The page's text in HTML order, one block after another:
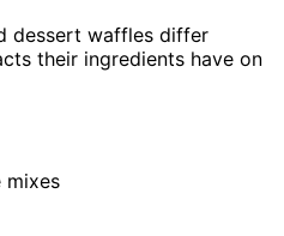
dessert waffles differ
their ingredients have on